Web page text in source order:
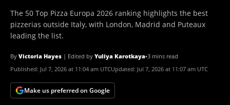
The 50 Top Pizza Europa 2026 ranking highlights the best
pizzerias outside Italy, with London, Madrid and Puteaux
leading the list.
By Victoria Hayes | Edited by Yuliya Karotkaya•3 mins read
Published: Jul 7, 2026 at 11:04 am UTCUpdated: Jul 7, 2026 at 11:07 am UTC
Make us preferred on Google